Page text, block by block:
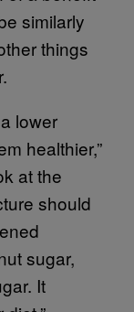
similarly
things
lower
healthier,”
at the
should
sugar,
It